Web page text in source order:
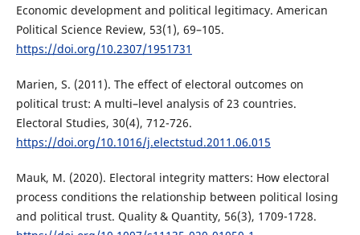
Economic development and political legitimacy. American
Political Science Review, 53(1), 69–105.
https://doi.org/10.2307/1951731
Marien, S. (2011). The effect of electoral outcomes on
political trust: A multi–level analysis of 23 countries.
Electoral Studies, 30(4), 712-726.
https://doi.org/10.1016/j.electstud.2011.06.015
Mauk, M. (2020). Electoral integrity matters: How electoral
process conditions the relationship between political losing
and political trust. Quality & Quantity, 56(3), 1709-1728.